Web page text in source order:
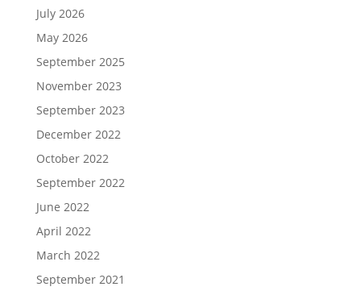
July 2026
May 2026
September 2025
November 2023
September 2023
December 2022
October 2022
September 2022
June 2022
April 2022
March 2022
September 2021